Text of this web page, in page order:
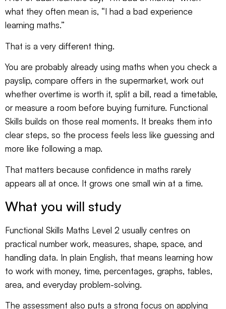
what they often mean is, “I had a bad experience
learning maths.”
That is a very different thing.
You are probably already using maths when you check a
payslip, compare offers in the supermarket, work out
whether overtime is worth it, split a bill, read a timetable,
or measure a room before buying furniture. Functional
Skills builds on those real moments. It breaks them into
clear steps, so the process feels less like guessing and
more like following a map.
That matters because confidence in maths rarely
appears all at once. It grows one small win at a time.
What you will study
Functional Skills Maths Level 2 usually centres on
practical number work, measures, shape, space, and
handling data. In plain English, that means learning how
to work with money, time, percentages, graphs, tables,
area, and everyday problem-solving.
The assessment also puts a strong focus on applying